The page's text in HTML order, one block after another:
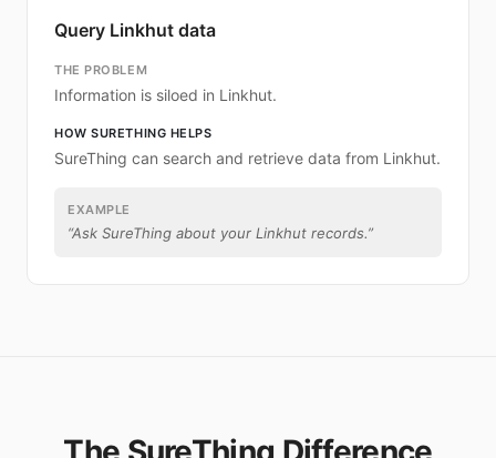
Query Linkhut data
THE PROBLEM
Information is siloed in Linkhut.
HOW SURETHING HELPS
SureThing can search and retrieve data from Linkhut.
EXAMPLE
“Ask SureThing about your Linkhut records.”